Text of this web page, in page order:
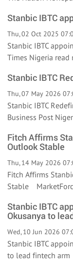
Stanbic IBTC
Thu, 02 Oct 2025
Stanbic IBTC
Times Nigeria read
Stanbic IBTC
Thu, 07 May 2026
Stanbic IBTC
Business Post
Fitch Affirms
Outlook Stable
Thu, 14 May 2026
Fitch Affirms
Stable
Stanbic IBTC
Okusanya to
Wed, 10 Jun 2026
Stanbic IBTC
to lead fintech